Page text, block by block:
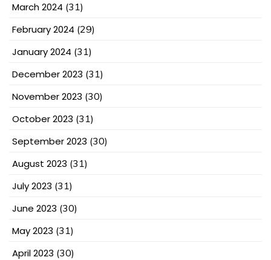
March 2024 (31)
February 2024 (29)
January 2024 (31)
December 2023 (31)
November 2023 (30)
October 2023 (31)
September 2023 (30)
August 2023 (31)
July 2023 (31)
June 2023 (30)
May 2023 (31)
April 2023 (30)